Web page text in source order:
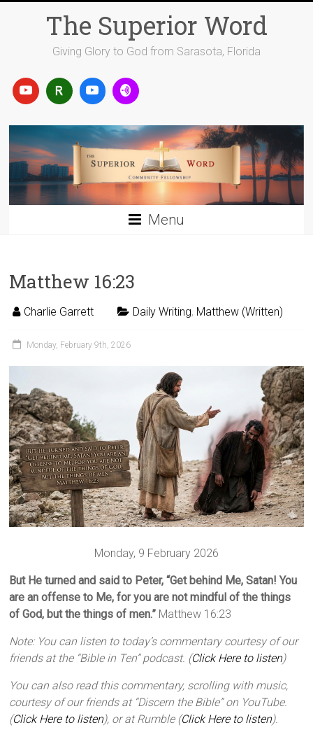
The Superior Word
Giving Glory to God from Sarasota, Florida
Menu
Matthew 16:23
Charlie Garrett Daily Writing, Matthew (Written)
Monday, February 9th, 2026
Monday, 9 February 2026
But He turned and said to Peter, “Get behind Me, Satan! You
are an offense to Me, for you are not mindful of the things
of God, but the things of men.” Matthew 16:23
Note: You can listen to today’s commentary courtesy of our
friends at the “Bible in Ten” podcast. (Click Here to listen)
You can also read this commentary, scrolling with music,
courtesy of our friends at “Discern the Bible” on YouTube.
(Click Here to listen), or at Rumble (Click Here to listen).